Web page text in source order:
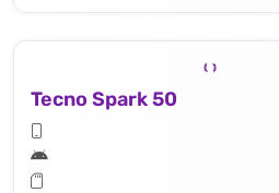
Tecno Spark 50